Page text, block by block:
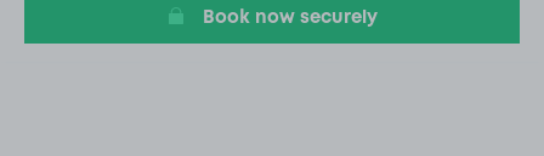
Book now securely